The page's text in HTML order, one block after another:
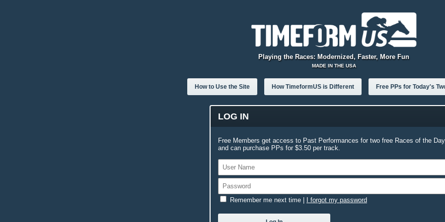
Playing the Races: Modernized, Faster, More Fun
MADE IN THE USA
How to Use the Site How TimeformUS is Different Free PPs for Today's
LOG IN
Free Members get access to Past Performances for two free Races of the
and can purchase PPs for $3.50 per track.
Remember me next time I forgot my password